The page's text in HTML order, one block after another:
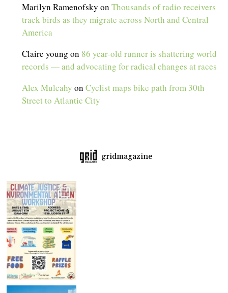
Marilyn Ramenofsky onThousands of radio receivers
track birds as they migrate across North and Central
America
Claire young on 86 year-old runner is shattering world
records — and advocating for radical changes at races
Alex Mulcahy onCyclist maps bike path from 30th
Street to Atlantic City
gridmagazine